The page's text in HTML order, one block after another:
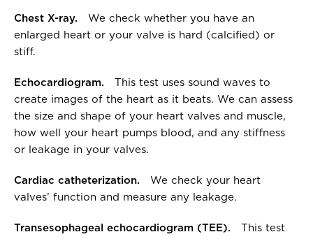
Chest X-ray. We check whether you have an
enlarged heart or your valve is hard (calcified) or
stiff.
Echocardiogram. This test uses sound waves to
create images of the heart as it beats. We can assess
the size and shape of your heart valves and muscle,
how well your heart pumps blood, and any stiffness
or leakage in your valves.
Cardiac catheterization. We check your heart
valves’ function and measure any leakage.
Transesophageal echocardiogram (TEE). This test